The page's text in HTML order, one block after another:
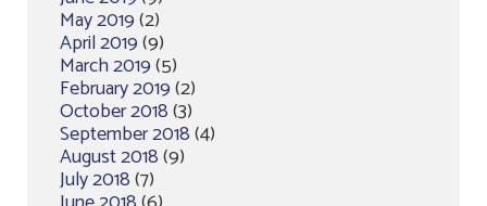
May 2019(2)
April 2019(9)
March 2019(5)
February 2019(2)
October 2018(3)
September 2018(4)
August 2018(9)
July 2018(7)